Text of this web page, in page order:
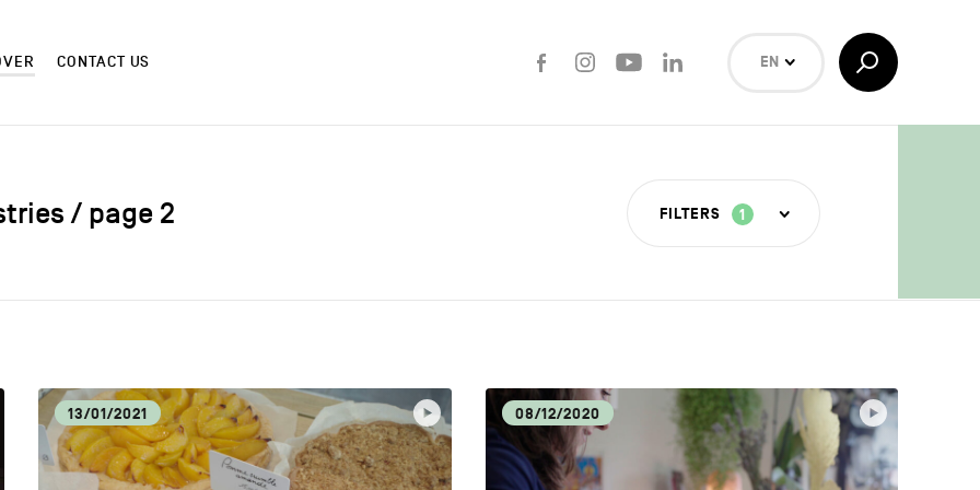
CONTACT US
FacebookInstagramYoutube
EN
FR
Toggle
Search
/ page 2 FILTERS 1
CULTURE AND HERITAGE DISCOVERY
EAT LOCAL ECOLOGY
13/01/2021 08/12/2020